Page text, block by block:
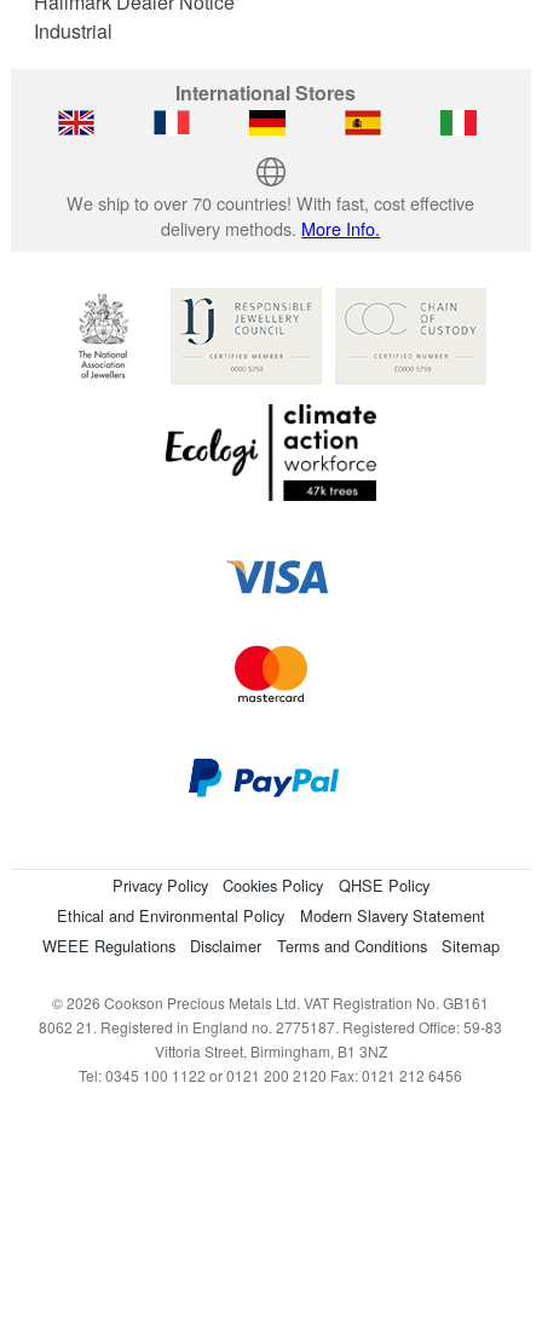
Industrial
International Stores
We ship to over 70 countries! With fast, cost effective
delivery methods. More Info.
Privacy Policy Cookies Policy
QHSE Policy
Ethical and Environmental Policy
Modern Slavery Statement
WEEE Regulations
Disclaimer Terms and Conditions Sitemap
© 2026 Cookson Precious Metals Ltd. VAT Registration No. GB161
8062 21. Registered in England no. 2775187. Registered Office: 59-83
Vittoria Street, Birmingham, B1 3NZ
Tel: 0345 100 1122 or 0121 200 2120 Fax: 0121 212 6456